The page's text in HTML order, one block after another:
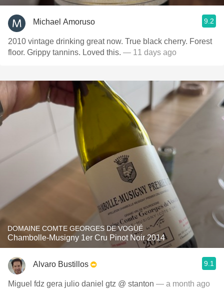
Michael Amoruso 9.2
2010 vintage drinking great now. True black cherry. Forest
floor. Grippy tannins. Loved this. — 11 days ago
DOMAINE COMTE GEORGES DE VOGÜÉ
Chambolle-Musigny 1er Cru Pinot Noir 2014
Alvaro Bustillos 9.1
Miguel fdz gera julio daniel gtz @ stanton — a month ago